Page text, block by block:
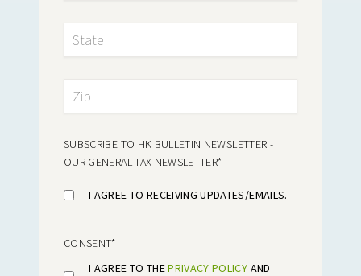
SUBSCRIBE TO HK BULLETIN NEWSLETTER -
OUR GENERAL TAX NEWSLETTER*
I AGREE TO RECEIVING UPDATES/EMAILS.
CONSENT*
I AGREE TO THEPRIVACY POLICY AND